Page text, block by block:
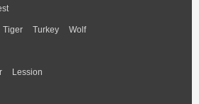
Tiger Turkey Wolf
Lession